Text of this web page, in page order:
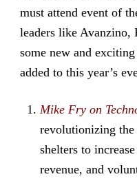
must attend event of
leaders like Avanzino,
some new and
added to this year’s
Mike Fry on
revolutionizing
shelters to
revenue, and